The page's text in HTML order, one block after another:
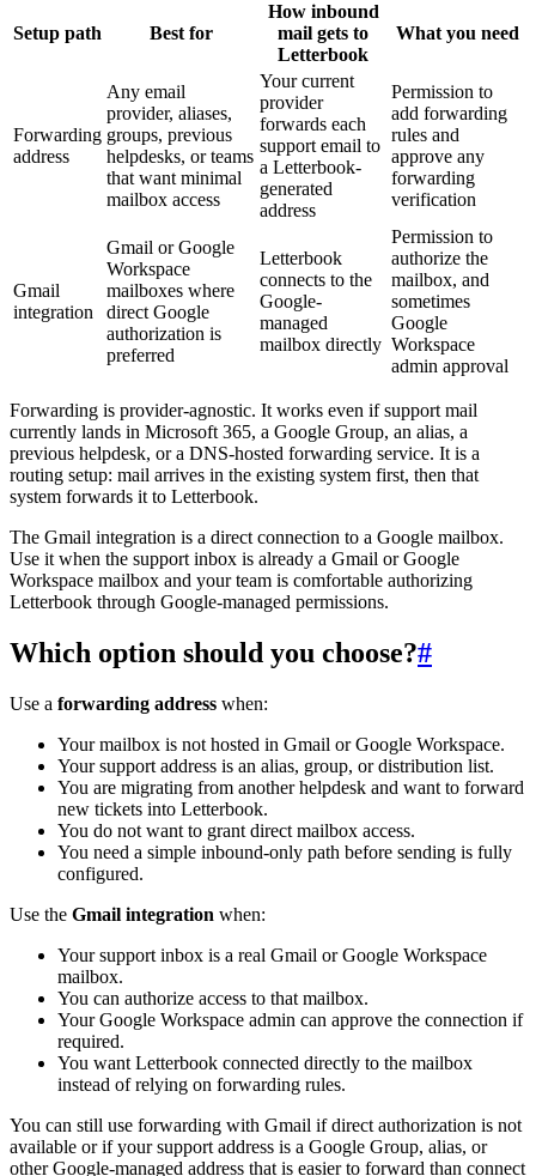
Setup path Best for
How inbound
mail gets to
Letterbook
What you need
Forwarding
address
Any email
provider, aliases,
groups, previous
helpdesks, or teams
that want minimal
mailbox access
Your current
provider
forwards each
support email to
a Letterbook-
generated
address
Permission to
add forwarding
rules and
approve any
forwarding
verification
Gmail
integration
Gmail or Google
Workspace
mailboxes where
direct Google
authorization is
preferred
Letterbook
connects to the
Google-
managed
mailbox directly
Permission to
authorize the
mailbox, and
sometimes
Google
Workspace
admin approval
Forwarding is provider-agnostic. It works even if support mail
currently lands in Microsoft 365, a Google Group, an alias, a
previous helpdesk, or a DNS-hosted forwarding service. It is a
routing setup: mail arrives in the existing system first, then that
system forwards it to Letterbook.
The Gmail integration is a direct connection to a Google mailbox.
Use it when the support inbox is already a Gmail or Google
Workspace mailbox and your team is comfortable authorizing
Letterbook through Google-managed permissions.
Which option should you choose?#
Use a forwarding address when:
Your mailbox is not hosted in Gmail or Google Workspace.
Your support address is an alias, group, or distribution list.
You are migrating from another helpdesk and want to forward
new tickets into Letterbook.
You do not want to grant direct mailbox access.
You need a simple inbound-only path before sending is fully
configured.
Use the Gmail integration when:
Your support inbox is a real Gmail or Google Workspace
mailbox.
You can authorize access to that mailbox.
Your Google Workspace admin can approve the connection if
required.
You want Letterbook connected directly to the mailbox
instead of relying on forwarding rules.
You can still use forwarding with Gmail if direct authorization is not
available or if your support address is a Google Group, alias, or
other Google-managed address that is easier to forward than connect